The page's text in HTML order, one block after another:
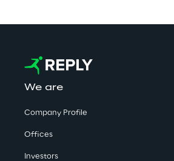
We are
Company Profile
Offices
Investors